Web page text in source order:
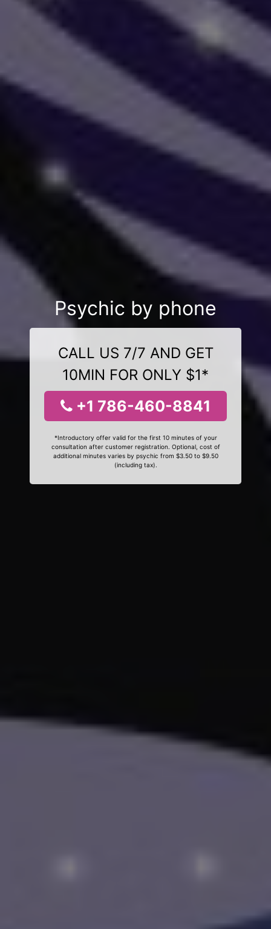
Psychic by phone
CALL US 7/7 AND GET
10MIN FOR ONLY $1*
+1 786-460-8841
*Introductory offer valid for the first 10 minutes of your
consultation after customer registration. Optional, cost of
additional minutes varies by psychic from $3.50 to $9.50
(including tax).